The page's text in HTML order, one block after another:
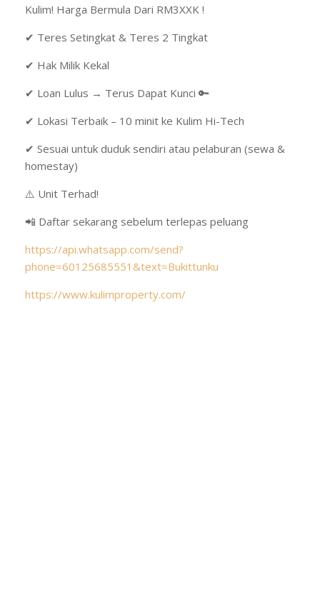
Kulim! Harga Bermula Dari RM3XXK !
✔ Teres Setingkat & Teres 2 Tingkat
✔ Hak Milik Kekal
✔ Loan Lulus → Terus Dapat Kunci 🔑
✔ Lokasi Terbaik – 10 minit ke Kulim Hi-Tech
✔ Sesuai untuk duduk sendiri atau pelaburan (sewa &
homestay)
⚠️ Unit Terhad!
📲 Daftar sekarang sebelum terlepas peluang
https://api.whatsapp.com/send?
phone=60125685551&text=Bukittunku
https://www.kulimproperty.com/